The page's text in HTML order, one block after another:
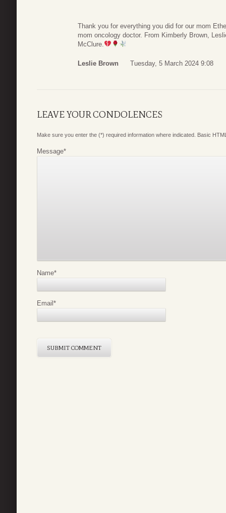
Thank you for everything you did for our mom
mom oncology doctor. From Kimberly Brown,
McClure.
Leslie Brown Tuesday, 5 March 2024 9:08
LEAVE YOUR CONDOLENCES
Make sure you enter the (*) required information where indicated. Basic
Message*
Name*
Email*